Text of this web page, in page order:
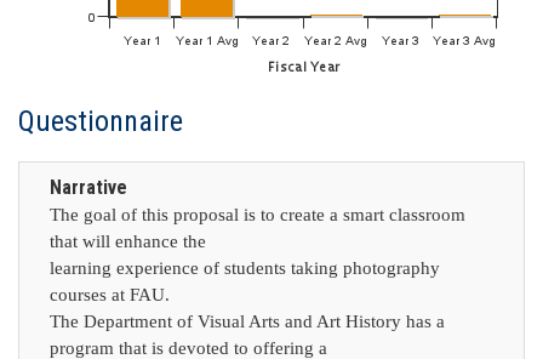
Questionnaire
Narrative
The goal of this proposal is to create a smart classroom
that will enhance the
learning experience of students taking photography
courses at FAU.
The Department of Visual Arts and Art History has a
program that is devoted to offering a